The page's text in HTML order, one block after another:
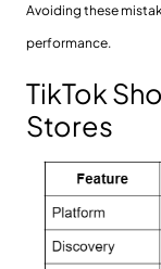
Avoiding these
performance.
TikTok
Stores